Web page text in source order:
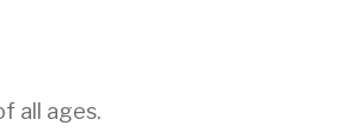
all ages.